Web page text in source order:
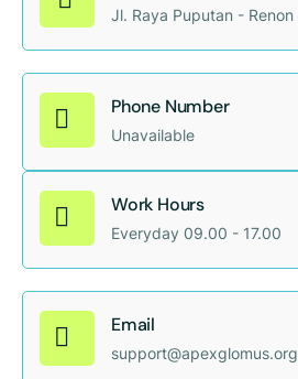
Jl. Raya Puputan - Renon
Phone Number
Unavailable
Work Hours
Everyday 09.00 - 17.00
Email
support@apexglomus.org